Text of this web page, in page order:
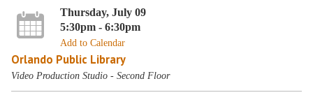
Thursday, July 09
5:30pm - 6:30pm
Add to Calendar
Orlando Public Library
Video Production Studio - Second Floor